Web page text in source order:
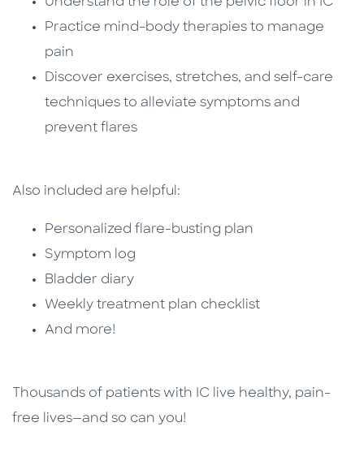
Understand the role of the pelvic floor in IC
Practice mind-body therapies to manage
pain
Discover exercises, stretches, and self-care
techniques to alleviate symptoms and
prevent flares
Also included are helpful:
Personalized flare-busting plan
Symptom log
Bladder diary
Weekly treatment plan checklist
And more!
Thousands of patients with IC live healthy, pain-
free lives—and so can you!